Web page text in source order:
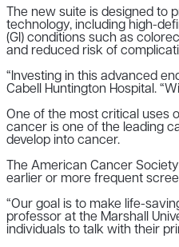
The new suite is designed
technology, including high-
(GI) conditions such as
and reduced risk of
“Investing in this advanced
Cabell Huntington Hospital.
One of the most critical uses
cancer is one of the leading
develop into cancer.
The American Cancer
earlier or more frequent
“Our goal is to make life-
professor at the Marshall
individuals to talk with their